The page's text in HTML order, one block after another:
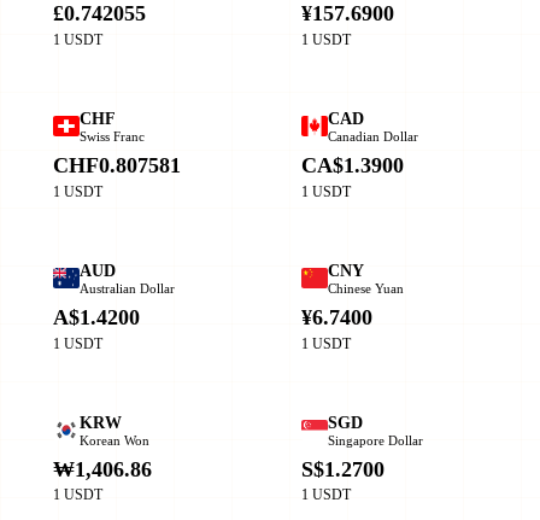
£0.742055
1 USDT
¥157.6900
1 USDT
CHF
Swiss Franc
CHF0.807581
1 USDT
CAD
Canadian Dollar
CA$1.3900
1 USDT
AUD
Australian Dollar
A$1.4200
1 USDT
CNY
Chinese Yuan
¥6.7400
1 USDT
KRW
Korean Won
₩1,406.86
1 USDT
SGD
Singapore Dollar
S$1.2700
1 USDT